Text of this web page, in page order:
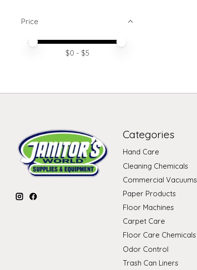
Price
Price minimum value
Price maximum value
$0 - $5
Categories
Hand Care
Cleaning Chemicals
Commercial Vacuums
Paper Products
Floor Machines
Carpet Care
Floor Care Chemicals
Odor Control
Trash Can Liners